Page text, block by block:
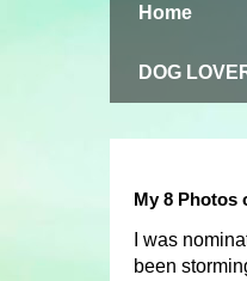
Home
DOG
My 8 Photos
I was
been